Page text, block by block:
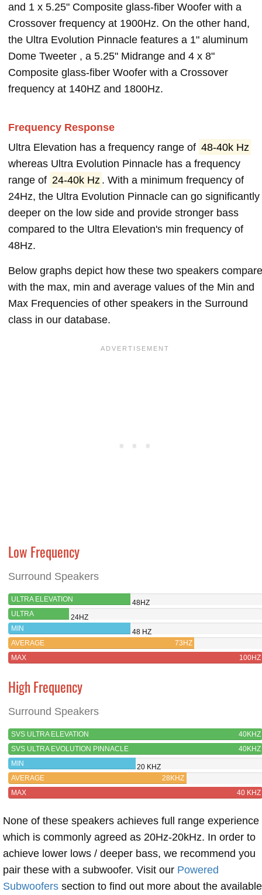
and 1 x 5.25" Composite glass-fiber Woofer with a
Crossover frequency at 1900Hz. On the other hand,
the Ultra Evolution Pinnacle features a 1" aluminum
Dome Tweeter , a 5.25" Midrange and 4 x 8"
Composite glass-fiber Woofer with a Crossover
frequency at 140HZ and 1800Hz.
Frequency Response
Ultra Elevation has a frequency range of 48-40k Hz
whereas Ultra Evolution Pinnacle has a frequency
range of 24-40k Hz . With a minimum frequency of
24Hz, the Ultra Evolution Pinnacle can go significantly
deeper on the low side and provide stronger bass
compared to the Ultra Elevation's min frequency of
48Hz.
Below graphs depict how these two speakers compare
with the max, min and average values of the Min and
Max Frequencies of other speakers in the Surround
class in our database.
Low Frequency
Surround Speakers
ULTRA ELEVATION
48HZ
ULTRA
EVOLUTION
PINNACLE
24HZ
MIN
48 HZ
AVERAGE
73HZ
MAX
100HZ
High Frequency
Surround Speakers
SVS ULTRA ELEVATION
40KHZ
SVS ULTRA EVOLUTION PINNACLE
40KHZ
MIN
20 KHZ
AVERAGE
28KHZ
MAX
40 KHZ
None of these speakers achieves full range experience
which is commonly agreed as 20Hz-20kHz. In order to
achieve lower lows / deeper bass, we recommend you
pair these with a subwoofer. Visit our Powered
Subwoofers section to find out more about the available